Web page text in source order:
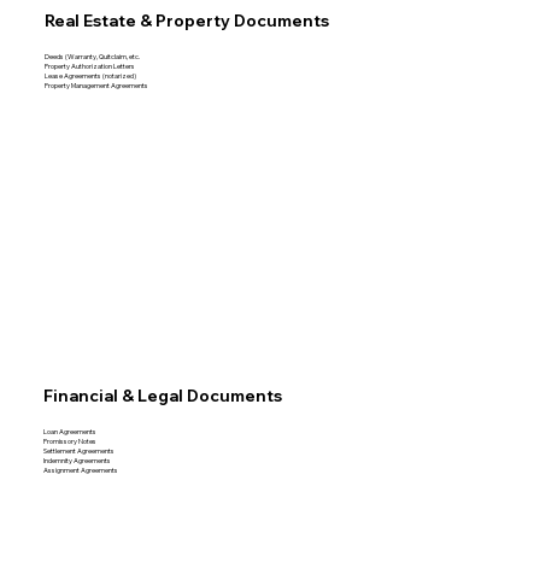
Real Estate & Property Documents
Deeds (Warranty, Quitclaim, etc.
Property Authorization Letters
Lease Agreements (notarized)
Property Management Agreements
Financial & Legal Documents
Loan Agreements
Promissory Notes
Settlement Agreements
Indemnity Agreements
Assignment Agreements